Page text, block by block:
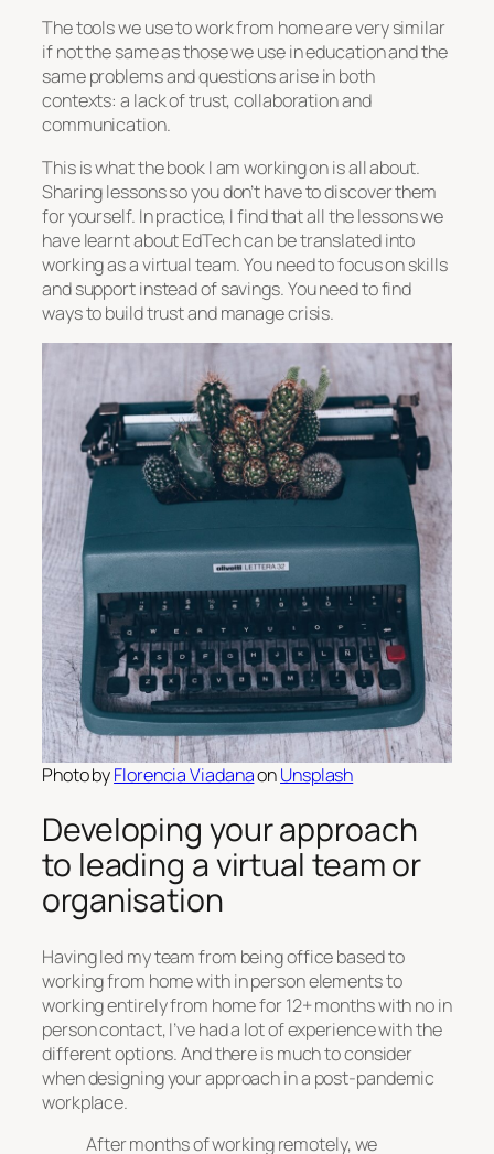
The tools we use to work from home are very similar
if not the same as those we use in education and the
same problems and questions arise in both
contexts: a lack of trust, collaboration and
communication.
This is what the book I am working on is all about.
Sharing lessons so you don’t have to discover them
for yourself. In practice, I find that all the lessons we
have learnt about EdTech can be translated into
working as a virtual team. You need to focus on skills
and support instead of savings. You need to find
ways to build trust and manage crisis.
Photo byFlorencia ViadanaonUnsplash
Developing your approach
to leading a virtual team or
organisation
Having led my team from being office based to
working from home with in person elements to
working entirely from home for 12+ months with no in
person contact, I’ve had a lot of experience with the
different options. And there is much to consider
when designing your approach in a post-pandemic
workplace.
After months of working remotely, we